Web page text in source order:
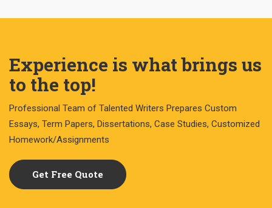
Experience is what brings us
to the top!
Professional Team of Talented Writers Prepares Custom
Essays, Term Papers, Dissertations, Case Studies, Customized
Homework/Assignments
Get Free Quote